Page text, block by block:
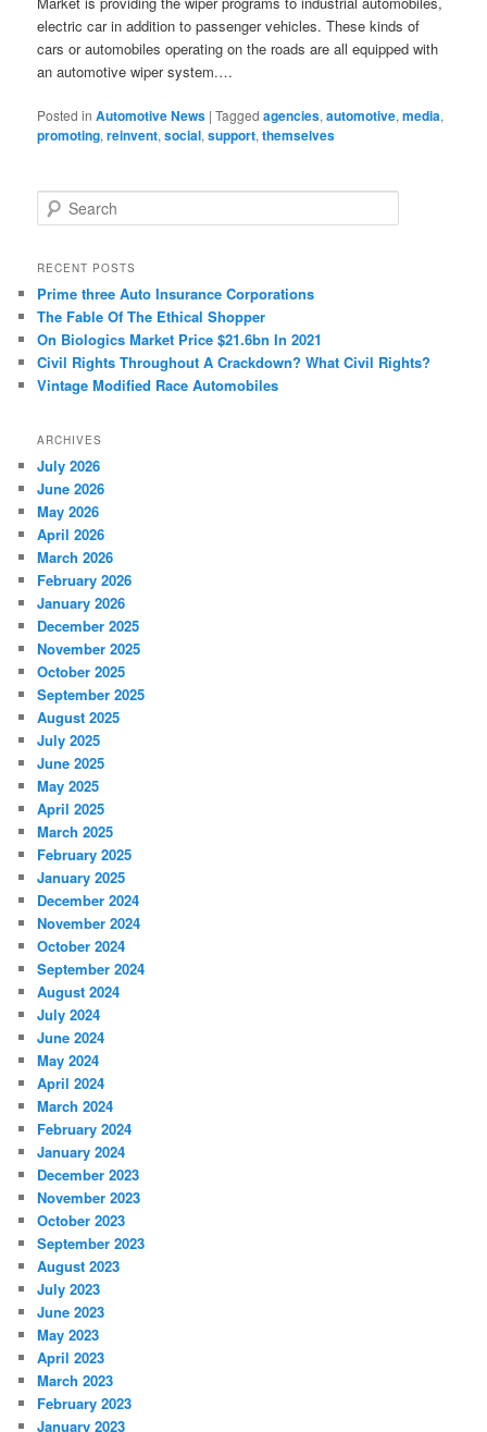
electric car in addition to passenger vehicles. These kinds of
cars or automobiles operating on the roads are all equipped with
an automotive wiper system.…
Posted in Automotive News |Tagged agencies,automotive,media,
promoting,reinvent,social,support,themselves
e
r
h
RECENT POSTS
Prime three Auto Insurance Corporations
The Fable Of The Ethical Shopper
On Biologics Market Price $21.6bn In 2021
Civil Rights Throughout A Crackdown? What Civil Rights?
Vintage Modified Race Automobiles
ARCHIVES
July 2026
June 2026
May 2026
April 2026
March 2026
February 2026
January 2026
December 2025
November 2025
October 2025
September 2025
August 2025
July 2025
June 2025
May 2025
April 2025
March 2025
February 2025
January 2025
December 2024
November 2024
October 2024
September 2024
August 2024
July 2024
June 2024
May 2024
April 2024
March 2024
February 2024
January 2024
December 2023
November 2023
October 2023
September 2023
August 2023
July 2023
June 2023
May 2023
April 2023
March 2023
February 2023
January 2023